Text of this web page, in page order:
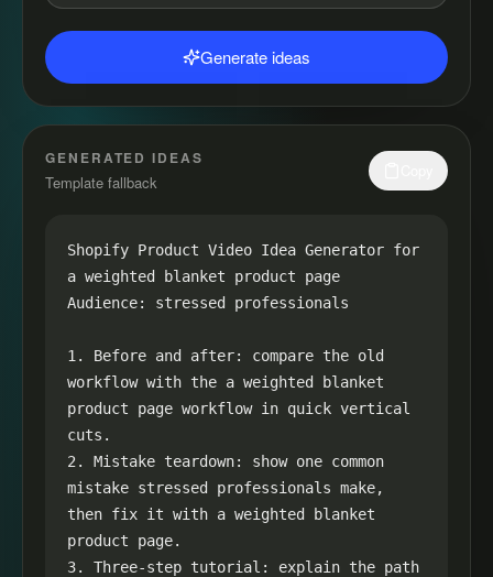
Generate ideas
GENERATED IDEAS
Template fallback
Shopify Product Video Idea Generator for
a weighted blanket product page
Audience: stressed professionals
1. Before and after: compare the old
workflow with the a weighted blanket
product page workflow in quick vertical
cuts.
2. Mistake teardown: show one common
mistake stressed professionals make,
then fix it with a weighted blanket
product page.
3. Three-step tutorial: explain the path